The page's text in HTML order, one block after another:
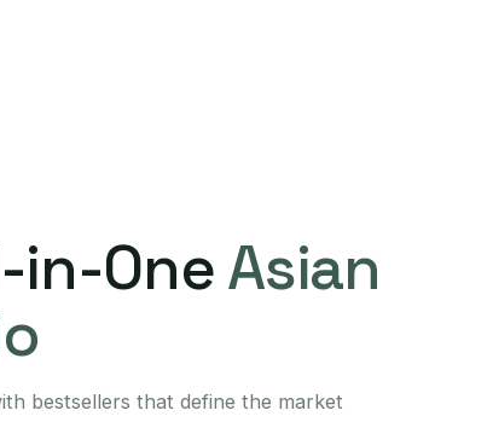
in-OneAsian
bestsellers that define the market